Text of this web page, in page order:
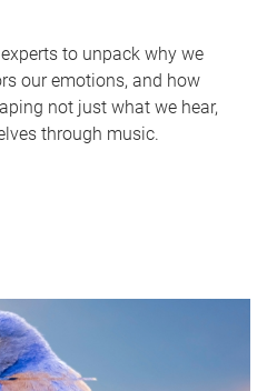
to unpack why we
our emotions, and how
not just what we hear,
through music.